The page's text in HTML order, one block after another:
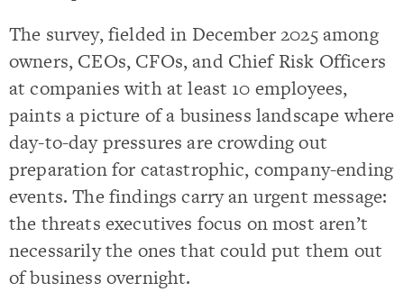
The survey, fielded in December 2025 among
owners, CEOs, CFOs, and Chief Risk Officers
at companies with at least 10 employees,
paints a picture of a business landscape where
day-to-day pressures are crowding out
preparation for catastrophic, company-ending
events. The findings carry an urgent message:
the threats executives focus on most aren’t
necessarily the ones that could put them out
of business overnight.